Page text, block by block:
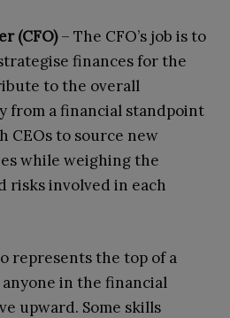
(CFO)– The CFO’s job is to
finances for the
to the overall
from a financial standpoint
CEOs to source new
while weighing the
risks involved in each
represents the top of a
in the financial
upward. Some skills